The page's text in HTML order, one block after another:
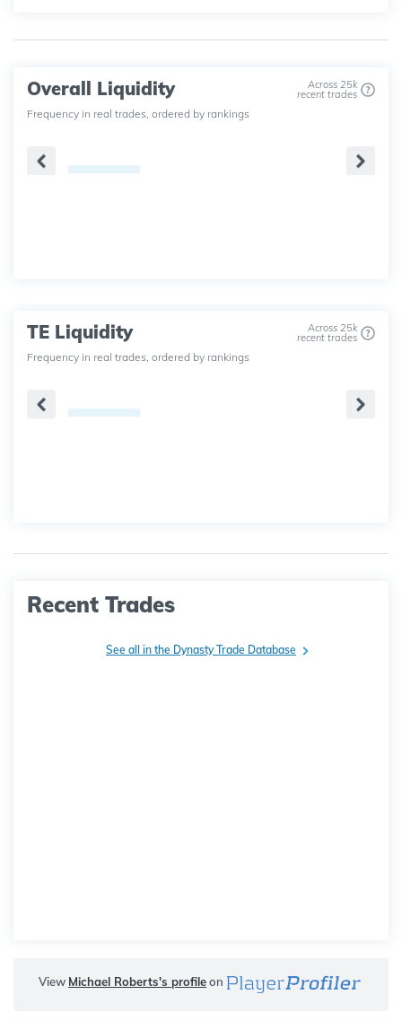
Overall Liquidity Across 25k
recent trades
Frequency in real trades, ordered by rankings
TE Liquidity Across 25k
recent trades
Frequency in real trades, ordered by rankings
Recent Trades
See all in the Dynasty Trade Database
View Michael Roberts's profileon